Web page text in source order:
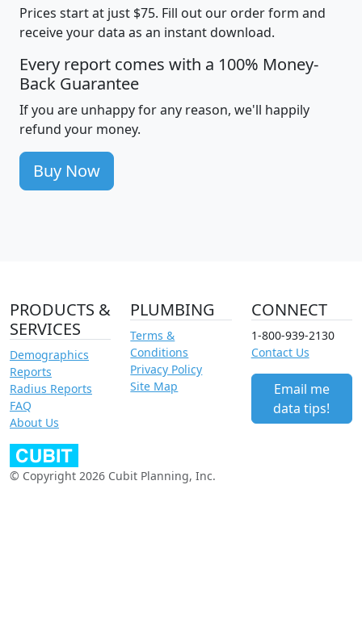
Prices start at just $75. Fill out our order form and
receive your data as an instant download.
Every report comes with a 100% Money-
Back Guarantee
If you are unhappy for any reason, we'll happily
refund your money.
Buy Now
PRODUCTS &
SERVICES
Demographics
Reports
Radius Reports
FAQ
About Us
PLUMBING
Terms &
Conditions
Privacy Policy
Site Map
CONNECT
1-800-939-2130
Contact Us
Email me
data tips!
© Copyright 2026 Cubit Planning, Inc.